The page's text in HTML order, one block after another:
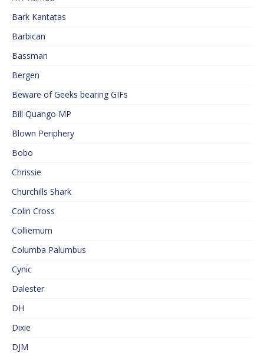
Bark Kantatas
Barbican
Bassman
Bergen
Beware of Geeks bearing GIFs
Bill Quango MP
Blown Periphery
Bobo
Chrissie
Churchills Shark
Colin Cross
Colliemum
Columba Palumbus
Cynic
Dalester
DH
Dixie
DJM